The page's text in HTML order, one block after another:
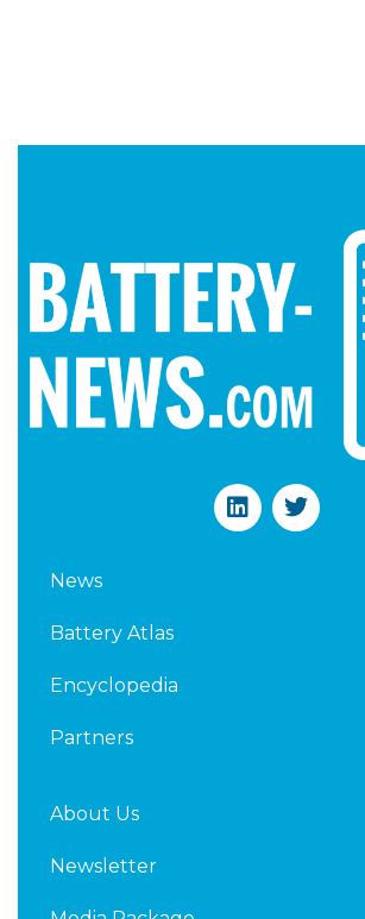
L
i
T
w
News
Battery Atlas
Encyclopedia
Partners
About Us
Newsletter